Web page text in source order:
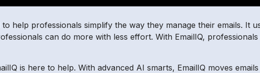
help professionals simplify the way they manage their emails. It
can do more with less effort. With EmailIQ,
is here to help. With advanced AI smarts, EmailIQ moves